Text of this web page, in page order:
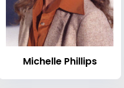
Michelle Phillips